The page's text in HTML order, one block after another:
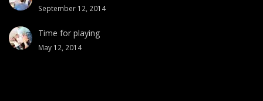
September 12, 2014
Time for playing
May 12, 2014